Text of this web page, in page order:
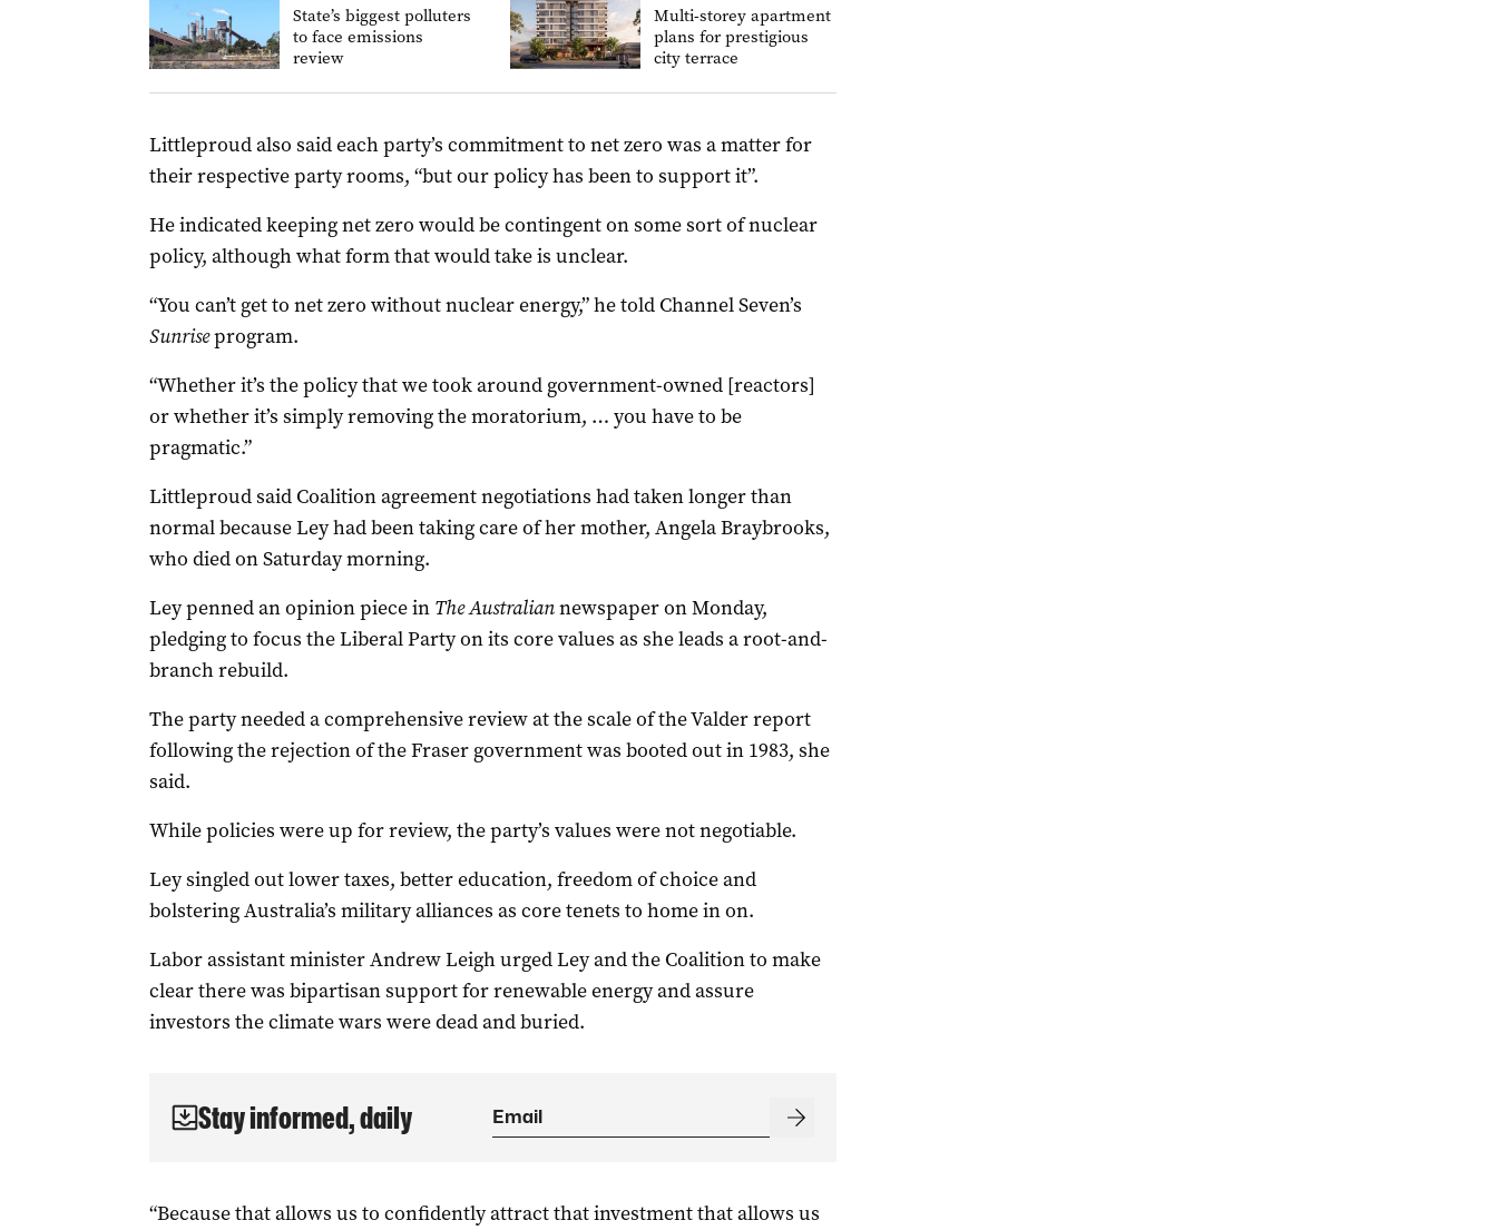
State’s biggest polluters
to face emissions
review
Multi-storey apartment
plans for prestigious
city terrace
Littleproud also said each party’s commitment to net zero was a matter for
their respective party rooms, “but our policy has been to support it”.
He indicated keeping net zero would be contingent on some sort of nuclear
policy, although what form that would take is unclear.
“You can’t get to net zero without nuclear energy,” he told Channel Seven’s
Sunriseprogram.
“Whether it’s the policy that we took around government-owned [reactors]
or whether it’s simply removing the moratorium, … you have to be
pragmatic.”
Littleproud said Coalition agreement negotiations had taken longer than
normal because Ley had been taking care of her mother, Angela Braybrooks,
who died on Saturday morning.
Ley penned an opinion piece in The Australiannewspaper on Monday,
pledging to focus the Liberal Party on its core values as she leads a root-and-
branch rebuild.
The party needed a comprehensive review at the scale of the Valder report
following the rejection of the Fraser government was booted out in 1983, she
said.
While policies were up for review, the party’s values were not negotiable.
Ley singled out lower taxes, better education, freedom of choice and
bolstering Australia’s military alliances as core tenets to home in on.
Labor assistant minister Andrew Leigh urged Ley and the Coalition to make
clear there was bipartisan support for renewable energy and assure
investors the climate wars were dead and buried.
Stay informed, daily
“Because that allows us to confidently attract that investment that allows us